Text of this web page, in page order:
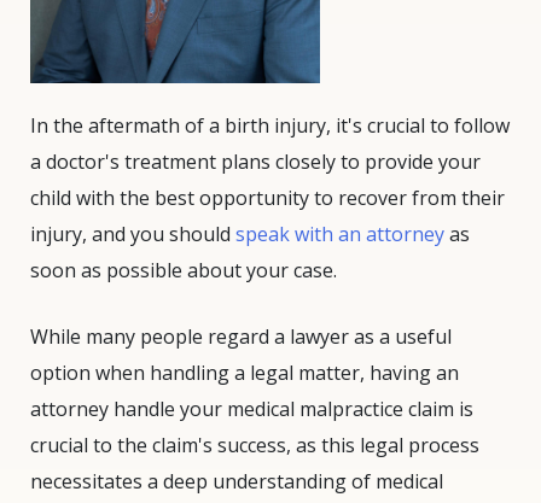
In the aftermath of a birth injury, it's crucial to follow
a doctor's treatment plans closely to provide your
child with the best opportunity to recover from their
injury, and you should speak with an attorneyas
soon as possible about your case.
While many people regard a lawyer as a useful
option when handling a legal matter, having an
attorney handle your medical malpractice claim is
crucial to the claim's success, as this legal process
necessitates a deep understanding of medical